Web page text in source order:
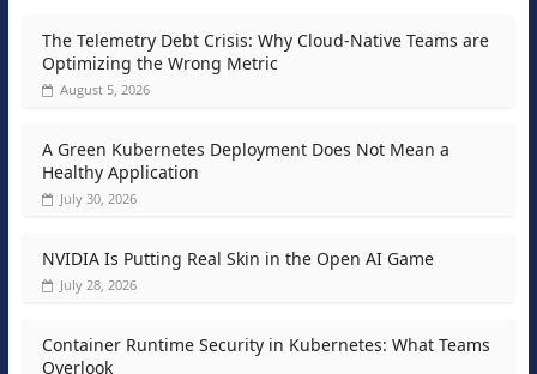
The Telemetry Debt Crisis: Why Cloud-Native Teams are
Optimizing the Wrong Metric
August 5, 2026
A Green Kubernetes Deployment Does Not Mean a
Healthy Application
July 30, 2026
NVIDIA Is Putting Real Skin in the Open AI Game
July 28, 2026
Container Runtime Security in Kubernetes: What Teams
Overlook